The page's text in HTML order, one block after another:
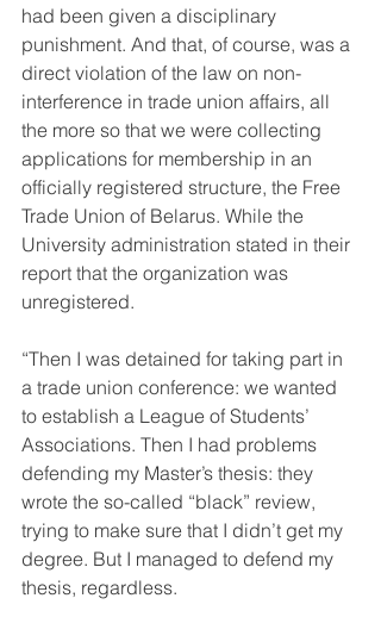
had been given a disciplinary
punishment. And that, of course, was a
direct violation of the law on non-
interference in trade union affairs, all
the more so that we were collecting
applications for membership in an
officially registered structure, the Free
Trade Union of Belarus. While the
University administration stated in their
report that the organization was
unregistered.
“Then I was detained for taking part in
a trade union conference: we wanted
to establish a League of Students’
Associations. Then I had problems
defending my Master’s thesis: they
wrote the so-called “black” review,
trying to make sure that I didn’t get my
degree. But I managed to defend my
thesis, regardless.